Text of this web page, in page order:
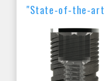
"State-of-the-